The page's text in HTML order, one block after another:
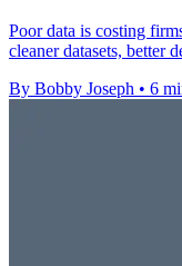
Poor data is costing
cleaner datasets, better
By Bobby Joseph • 6